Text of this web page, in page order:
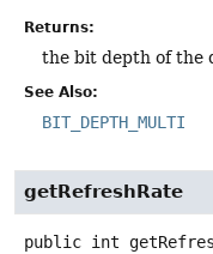
Returns:
the bit depth of the
See Also:
BIT_DEPTH_MULTI
getRefreshRate
public int